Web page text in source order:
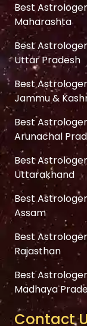
Best
Maharashta
Best
Uttar Pradesh
Best
Jammu &
Best
Arunachal
Best
Uttarakhand
Best
Assam
Best
Rajasthan
Best
Madhaya
Contact